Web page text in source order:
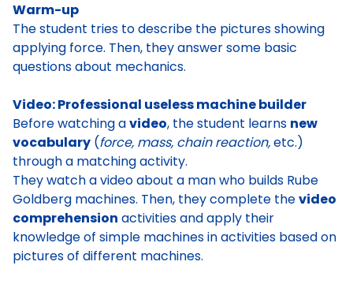
Warm-up
The student tries to describe the pictures showing
applying force. Then, they answer some basic
questions about mechanics.
Video: Professional useless machine builder
Before watching avideo, the student learns new
vocabulary (force, mass, chain reaction,etc.)
through a matching activity.
They watch a video about a man who builds Rube
Goldberg machines. Then, they complete thevideo
comprehension activities and apply their
knowledge of simple machines in activities based on
pictures of different machines.